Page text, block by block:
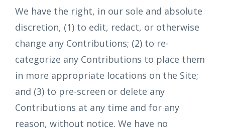
We have the right, in our sole and absolute
discretion, (1) to edit, redact, or otherwise
change any Contributions; (2) to re-
categorize any Contributions to place them
in more appropriate locations on the Site;
and (3) to pre-screen or delete any
Contributions at any time and for any
reason, without notice. We have no